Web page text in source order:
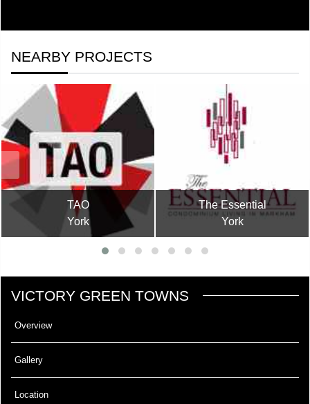
NEARBY PROJECTS
TAO
York
The Essential
York
VICTORY GREEN TOWNS
Overview
Gallery
Location